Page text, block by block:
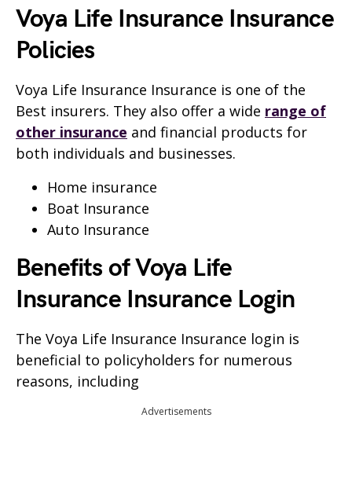
Voya Life Insurance Insurance
Policies
Voya Life Insurance Insurance is one of the
Best insurers. They also offer a wide range of
other insurance and financial products for
both individuals and businesses.
Home insurance
Boat Insurance
Auto Insurance
Benefits of Voya Life
Insurance Insurance Login
The Voya Life Insurance Insurance login is
beneficial to policyholders for numerous
reasons, including
Advertisements